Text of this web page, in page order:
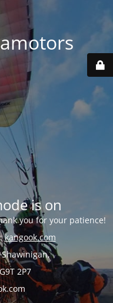
is on
you for your patience!
:kangook.com
2P7